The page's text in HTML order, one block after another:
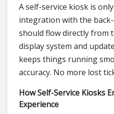
A self-service kiosk is
integration with the
should flow directly from
display system and
keeps things running
accuracy. No more lost
How Self-Service Kiosks
Experience